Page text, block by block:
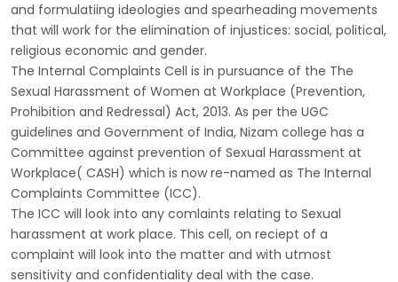
and formulatiing ideologies and spearheading movements
that will work for the elimination of injustices: social, political,
religious economic and gender.
The Internal Complaints Cell is in pursuance of the The
Sexual Harassment of Women at Workplace (Prevention,
Prohibition and Redressal) Act, 2013. As per the UGC
guidelines and Government of India, Nizam college has a
Committee against prevention of Sexual Harassment at
Workplace( CASH) which is now re-named as The Internal
Complaints Committee (ICC).
The ICC will look into any comlaints relating to Sexual
harassment at work place. This cell, on reciept of a
complaint will look into the matter and with utmost
sensitivity and confidentiality deal with the case.